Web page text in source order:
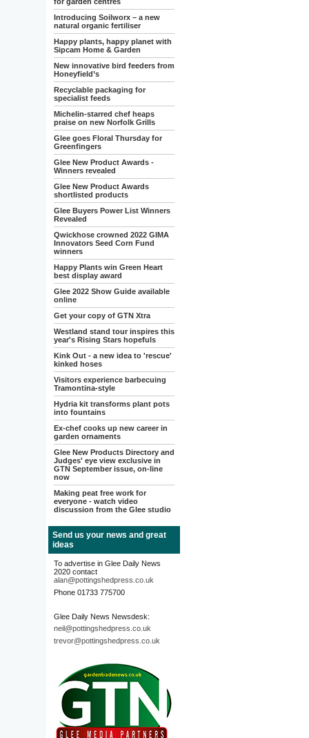
Introducing Soilworx – a new
natural organic fertiliser
Happy plants, happy planet with
Sipcam Home & Garden
New innovative bird feeders from
Honeyfield’s
Recyclable packaging for
specialist feeds
Michelin-starred chef heaps
praise on new Norfolk Grills
Glee goes Floral Thursday for
Greenfingers
Glee New Product Awards -
Winners revealed
Glee New Product Awards
shortlisted products
Glee Buyers Power List Winners
Revealed
Qwickhose crowned 2022 GIMA
Innovators Seed Corn Fund
winners
Happy Plants win Green Heart
best display award
Glee 2022 Show Guide available
online
Get your copy of GTN Xtra
Westland stand tour inspires this
year's Rising Stars hopefuls
Kink Out - a new idea to 'rescue'
kinked hoses
Visitors experience barbecuing
Tramontina-style
Hydria kit transforms plant pots
into fountains
Ex-chef cooks up new career in
garden ornaments
Glee New Products Directory and
Judges' eye view exclusive in
GTN September issue, on-line
now
Making peat free work for
everyone - watch video
discussion from the Glee studio
Send us your news and great
ideas
To advertise in Glee Daily News
2020 contact
alan@pottingshedpress.co.uk
Phone 01733 775700
Glee Daily News Newsdesk:
neil@pottingshedpress.co.uk
trevor@pottingshedpress.co.uk